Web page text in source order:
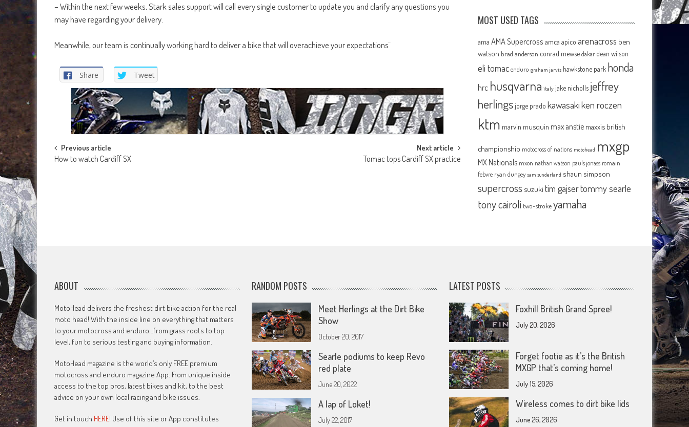
– Within the next few weeks, Stark sales support will call every single customer to update you and clarify any questions you
may have regarding your delivery.
Meanwhile, our team is continually working hard to deliver a bike that will overachieve your expectations¨
Share Tweet
Post
Previous article
How to watch Cardiff SX
Next article
Tomac tops Cardiff SX practice
MOST USED TAGS
ama AMA Supercross amca apico arenacross ben
watson brad anderson conrad mewse dakar dean wilson
eli tomac enduro graham jarvis hawkstone park honda
hrc husqvarna italy jake nicholls jeffrey
herlingsjorge prado kawasakiken roczen
ktm marvin musquin max anstie maxxis british
championship motocross of nations motohead mxgp
MX Nationals mxon nathan watson pauls jonass romain
febvre ryan dungey sam sunderland shaun simpson
supercross suzuki tim gajsertommy searle
tony cairoli two-strokeyamaha
ABOUT
MotoHead delivers the freshest dirt bike action for the real
moto head! With the inside line on everything that matters
to your motocross and enduro…from grass roots to top
level, fun to serious testing and buying information.
MotoHead magazine is the world’s only FREE premium
motocross and enduro magazine App. From unique inside
access to the top pros, latest bikes and kit, to the best
advice on your own local racing and bike issues.
Get in touch HERE! Use of this site or App constitutes
RANDOM POSTS
Meet Herlings at the Dirt Bike
Show
October 20, 2017
Searle podiums to keep Revo
red plate
June 20, 2022
A lap of Loket!
July 22, 2017
LATEST POSTS
Foxhill British Grand Spree!
July 20, 2026
Forget footie as it’s the British
MXGP that’s coming home!
July 15, 2026
Wireless comes to dirt bike lids
June 26, 2026